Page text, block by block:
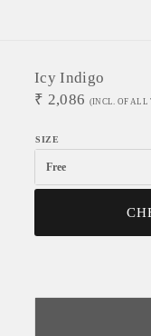
Icy Indigo
₹ 2,086 (INCL. OF ALL